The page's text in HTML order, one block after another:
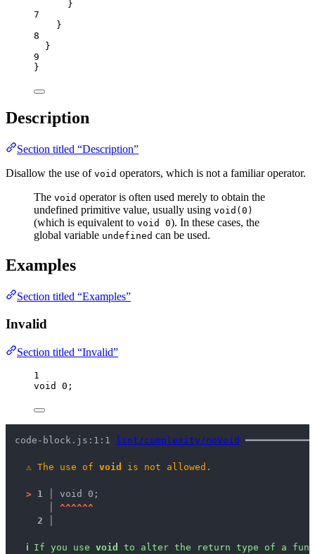
}
7
}
8
}
9
}
Description
Section titled “Description”
Disallow the use of void operators, which is not a familiar operator.
The void operator is often used merely to obtain the
undefined primitive value, usually using void(0)
(which is equivalent to void 0). In these cases, the
global variable undefined can be used.
Examples
Section titled “Examples”
Invalid
Section titled “Invalid”
1
void
0 ;
code-block.js:1:1 lint/complexity/noVoid
⚠ The use of void is not allowed.
> 1 │ void 0;
^^^^^^
2 │
ℹ If you use void to alter the return type of a